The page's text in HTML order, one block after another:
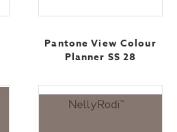
Pantone View Colour
Planner SS 28